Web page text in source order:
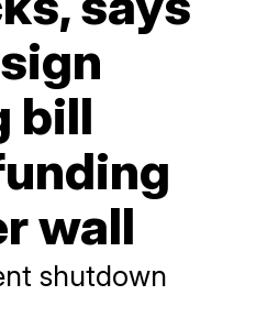
bill
wall
shutdown